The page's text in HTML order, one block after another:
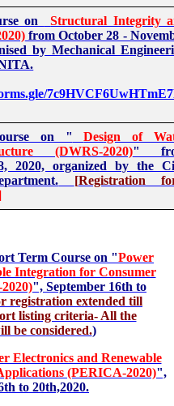
on
Structural Integrity
from October 28 -
by Mechanical
on "
Design of
(DWRS-2020)"
2020, organized by the
[Registration
Term Course on "Power
Integration for Consumer
", September 16th to
registration extended till
listing criteria- All the
be considered.)
Electronics and Renewable
(PERICA-2020)",
to 20th,2020.